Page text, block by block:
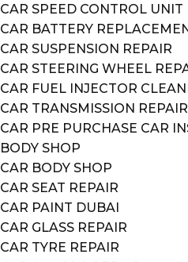
CAR SPEED CONTROL UNIT
CAR BATTERY
CAR SUSPENSION REPAIR
CAR STEERING WHEEL
CAR FUEL INJECTOR
CAR TRANSMISSION REPAIR
CAR PRE PURCHASE CAR
BODY SHOP
CAR BODY SHOP
CAR SEAT REPAIR
CAR PAINT DUBAI
CAR GLASS REPAIR
CAR TYRE REPAIR